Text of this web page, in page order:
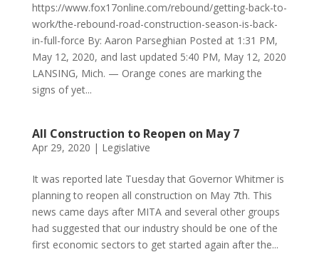
https://www.fox17online.com/rebound/getting-back-to-
work/the-rebound-road-construction-season-is-back-
in-full-force By: Aaron Parseghian Posted at 1:31 PM,
May 12, 2020, and last updated 5:40 PM, May 12, 2020
LANSING, Mich. — Orange cones are marking the
signs of yet...
All Construction to Reopen on May 7
Apr 29, 2020 | Legislative
It was reported late Tuesday that Governor Whitmer is
planning to reopen all construction on May 7th. This
news came days after MITA and several other groups
had suggested that our industry should be one of the
first economic sectors to get started again after the...